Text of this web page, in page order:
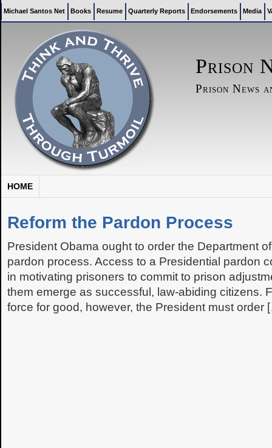
Michael Santos Net Books Resume Quarterly Reports Endorsements Media
Prison
Prison News
HOME
Reform the Pardon Process
President Obama ought to order the Department
pardon process. Access to a Presidential pardon
in motivating prisoners to commit to prison
them emerge as successful, law-abiding citizens.
force for good, however, the President must order